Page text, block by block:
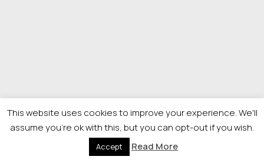
This website uses cookies to improve your experience. We'll
assume you're ok with this, but you can opt-out if you wish.
Accept Read More